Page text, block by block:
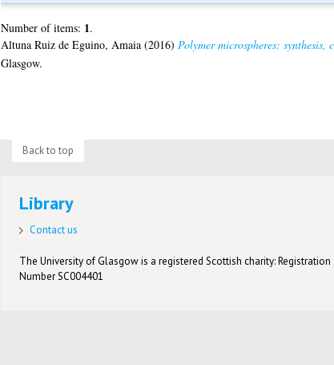
Number of items: 1.
Altuna Ruiz de Eguino, Amaia(2016) Polymer microspheres:
Glasgow.
Back to top
Library
Contact us
The University of Glasgow is a registered Scottish charity: Registration
Number SC004401